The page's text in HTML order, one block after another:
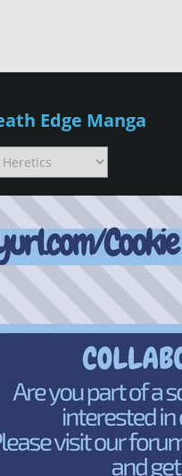
Edge Manga